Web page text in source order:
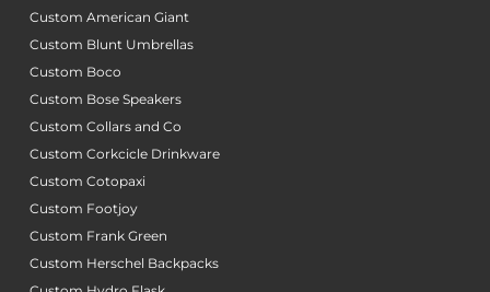
Custom American Giant
Custom Blunt Umbrellas
Custom Boco
Custom Bose Speakers
Custom Collars and Co
Custom Corkcicle Drinkware
Custom Cotopaxi
Custom Footjoy
Custom Frank Green
Custom Herschel Backpacks